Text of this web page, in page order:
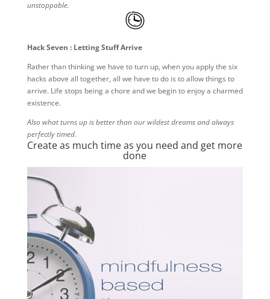
unstoppable.
Hack Seven : Letting Stuff Arrive
Rather than thinking we have to turn up, when you apply the six
hacks above all together, all we have to do is to allow things to
arrive. Life stops being a chore and we begin to enjoy a charmed
existence.
Also what turns up is better than our wildest dreams and always
perfectly timed.
Create as much time as you need and get more
done